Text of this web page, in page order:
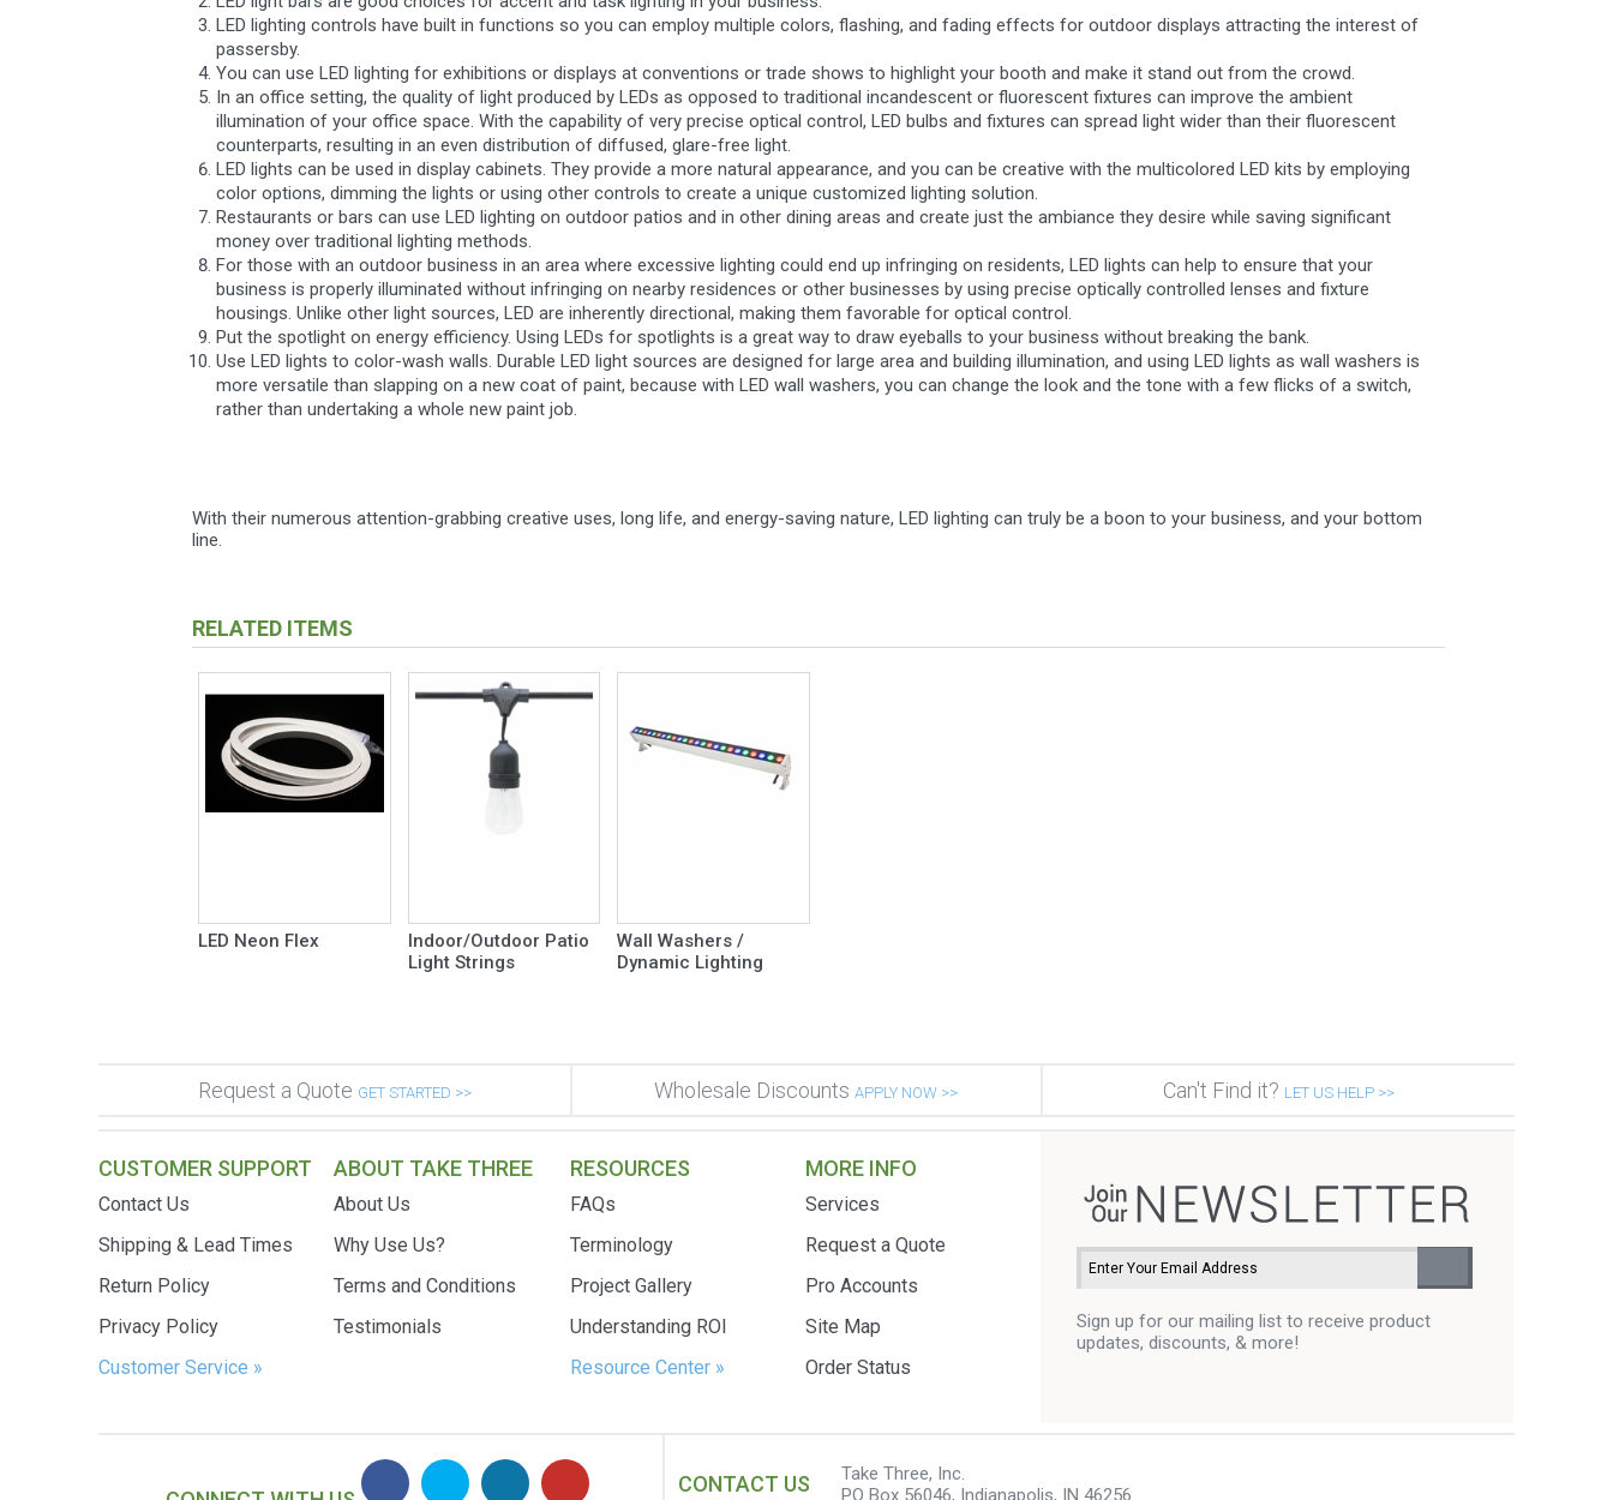
LED lighting controls have built in functions so you can employ multiple colors, flashing, and fading effects for outdoor displays attracting the interest of
passersby.
You can use LED lighting for exhibitions or displays at conventions or trade shows to highlight your booth and make it stand out from the crowd.
In an office setting, the quality of light produced by LEDs as opposed to traditional incandescent or fluorescent fixtures can improve the ambient
illumination of your office space. With the capability of very precise optical control, LED bulbs and fixtures can spread light wider than their fluorescent
counterparts, resulting in an even distribution of diffused, glare-free light.
LED lights can be used in display cabinets. They provide a more natural appearance, and you can be creative with the multicolored LED kits by employing
color options, dimming the lights or using other controls to create a unique customized lighting solution.
Restaurants or bars can use LED lighting on outdoor patios and in other dining areas and create just the ambiance they desire while saving significant
money over traditional lighting methods.
For those with an outdoor business in an area where excessive lighting could end up infringing on residents, LED lights can help to ensure that your
business is properly illuminated without infringing on nearby residences or other businesses by using precise optically controlled lenses and fixture
housings. Unlike other light sources, LED are inherently directional, making them favorable for optical control.
Put the spotlight on energy efficiency. Using LEDs for spotlights is a great way to draw eyeballs to your business without breaking the bank.
Use LED lights to color-wash walls. Durable LED light sources are designed for large area and building illumination, and using LED lights as wall washers is
more versatile than slapping on a new coat of paint, because with LED wall washers, you can change the look and the tone with a few flicks of a switch,
rather than undertaking a whole new paint job.
With their numerous attention-grabbing creative uses, long life, and energy-saving nature, LED lighting can truly be a boon to your business, and your bottom
line.
RELATED ITEMS
LED Neon Flex
Indoor/Outdoor Patio
Light Strings
Wall Washers /
Dynamic Lighting
Request a Quote GET STARTED >> Wholesale DiscountsAPPLY NOW >> Can't Find it? LET US HELP >>
CUSTOMER SUPPORT
Contact Us
Shipping & Lead Times
Return Policy
Privacy Policy
Customer Service »
ABOUT TAKE THREE
About Us
Why Use Us?
Terms and Conditions
Testimonials
RESOURCES
FAQs
Terminology
Project Gallery
Understanding ROI
Resource Center »
MORE INFO
Services
Request a Quote
Pro Accounts
Site Map
Order Status
Sign up for our mailing list to receive product
updates, discounts, & more!
CONTACT US
Take Three, Inc.
PO Box 56046, Indianapolis, IN 46256